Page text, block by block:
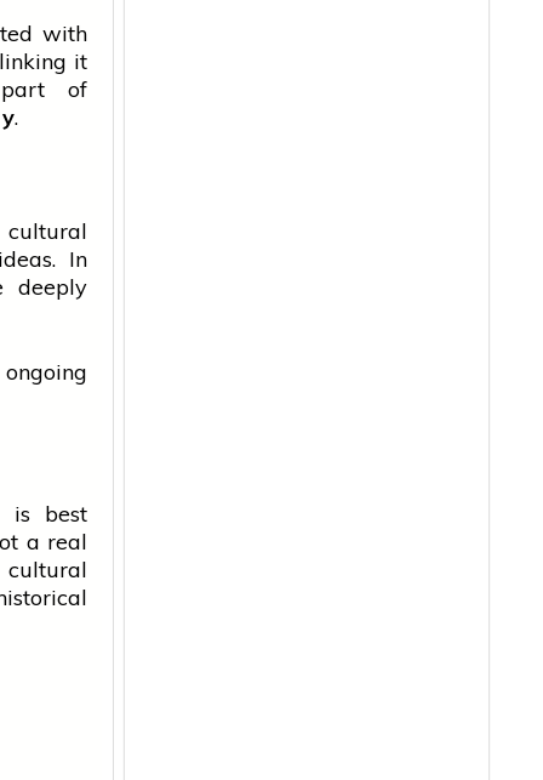
with
it
of
.
cultural
In
deeply
is best
a real
cultural